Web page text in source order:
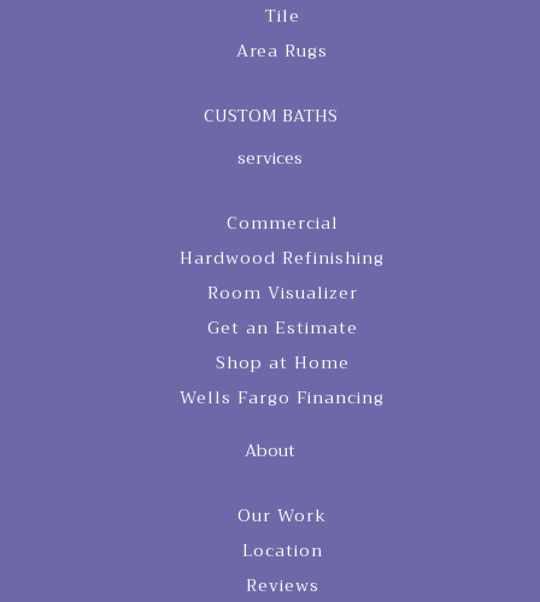
Tile
Area Rugs
CUSTOM BATHS
services
Commercial
Hardwood Refinishing
Room Visualizer
Get an Estimate
Shop at Home
Wells Fargo Financing
About
Our Work
Location
Reviews